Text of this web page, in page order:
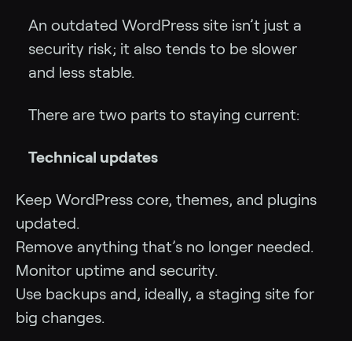
An outdated WordPress site isn’t just a
security risk; it also tends to be slower
and less stable.
There are two parts to staying current:
Technical updates
Keep WordPress core, themes, and plugins
updated.
Remove anything that’s no longer needed.
Monitor uptime and security.
Use backups and, ideally, a staging site for
big changes.